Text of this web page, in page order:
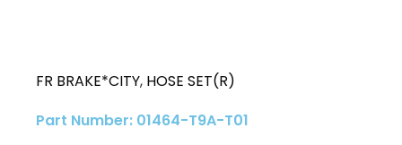
FR BRAKE*CITY, HOSE SET(R)
Part Number: 01464-T9A-T01